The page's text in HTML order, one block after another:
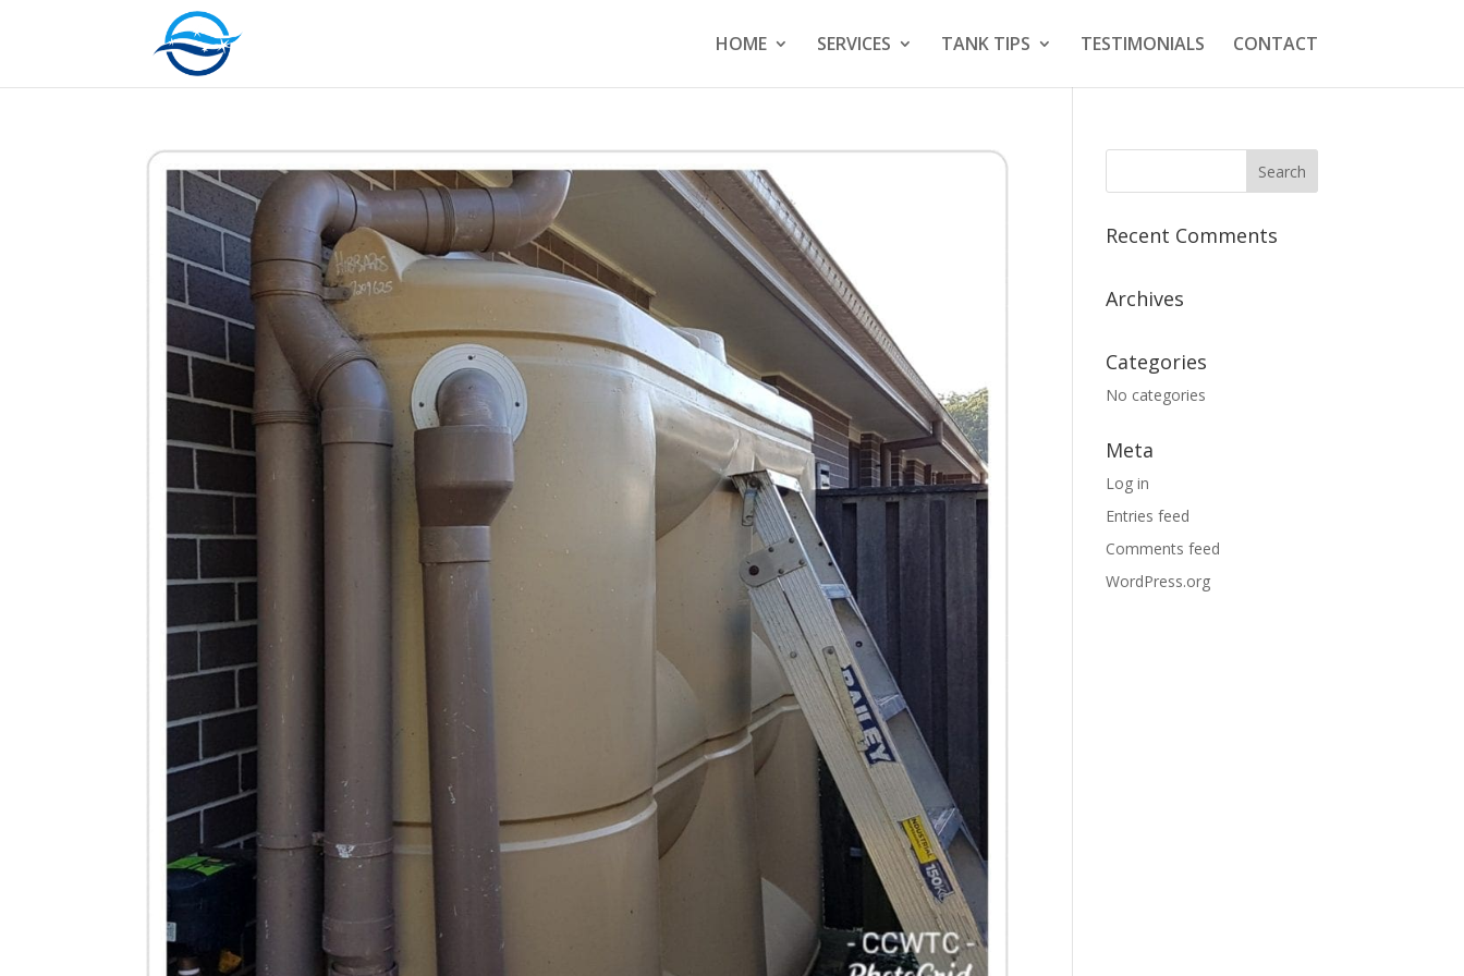
HOME SERVICES TANK TIPS TESTIMONIALS CONTACT
Recent Comments
Archives
Categories
No categories
Meta
Log in
Entries feed
Comments feed
WordPress.org